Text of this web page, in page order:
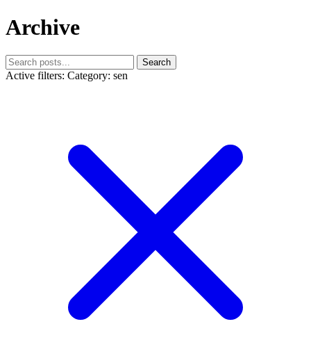
Archive
Search
Active filters: Category: sen